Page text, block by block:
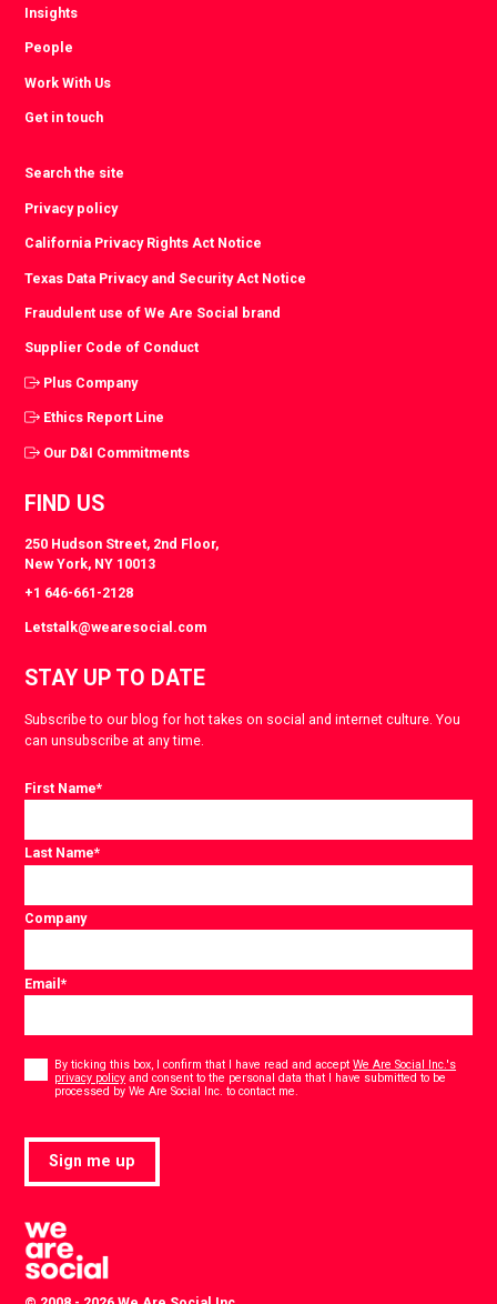
Insights
People
Work With Us
Get in touch
Search the site
Privacy policy
California Privacy Rights Act Notice
Texas Data Privacy and Security Act Notice
Fraudulent use of We Are Social brand
Supplier Code of Conduct
Plus Company
Ethics Report Line
Our D&I Commitments
FIND US
250 Hudson Street, 2nd Floor,
New York, NY 10013
+1 646-661-2128
Letstalk@wearesocial.com
STAY UP TO DATE
Subscribe to our blog for hot takes on social and internet culture. You
can unsubscribe at any time.
First Name*
Last Name*
Company
Email*
By ticking this box, I confirm that I have read and acceptWe Are Social Inc.'s
privacy policy and consent to the personal data that I have submitted to be
processed by We Are Social Inc. to contact me.
Sign me up